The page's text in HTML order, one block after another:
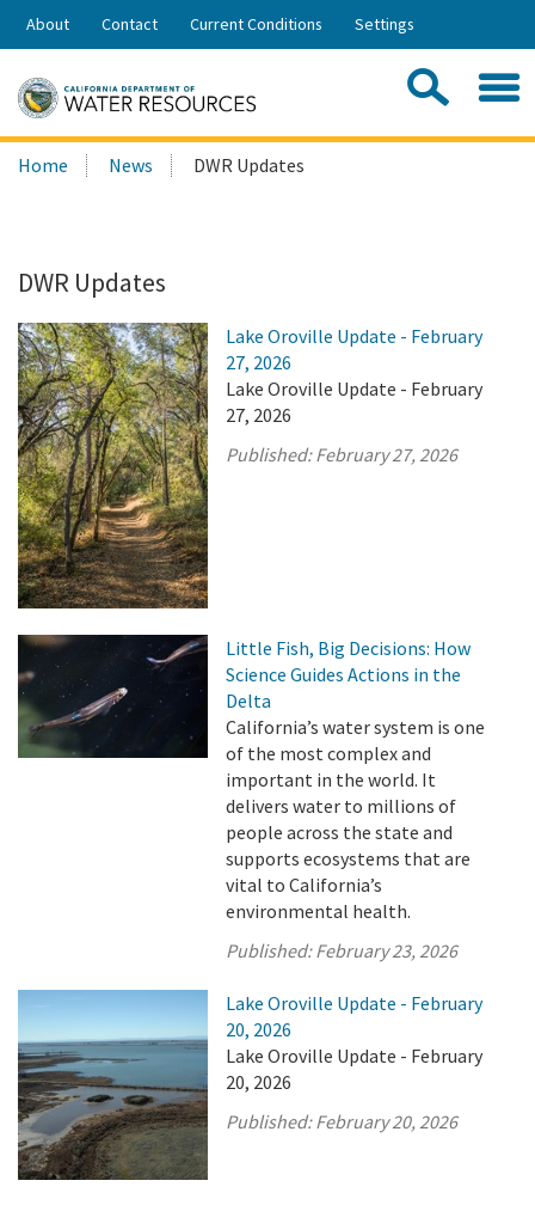
Skip
Share:
About Contact Current Conditions Settings
Search
this
Home News DWR Updates
DWR Updates
Lake Oroville Update - February
27, 2026
Lake Oroville Update - February
27, 2026
Published:February 27, 2026
Little Fish, Big Decisions: How
Science Guides Actions in the
Delta
California’s water system is one
of the most complex and
important in the world. It
delivers water to millions of
people across the state and
supports ecosystems that are
vital to California’s
environmental health.
Published:February 23, 2026
Lake Oroville Update - February
20, 2026
Lake Oroville Update - February
20, 2026
Published:February 20, 2026